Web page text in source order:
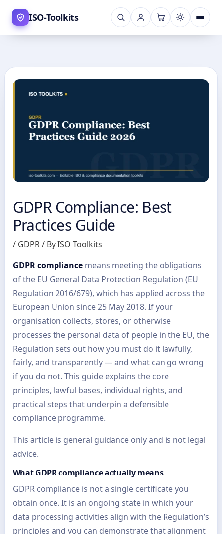
ISO-Toolkits
content
GDPR Compliance: Best
Practices Guide
/ GDPR/ ByISO Toolkits
GDPR compliancemeans meeting the obligations
of the EU General Data Protection Regulation (EU
Regulation 2016/679), which has applied across the
European Union since 25 May 2018. If your
organisation collects, stores, or otherwise
processes the personal data of people in the EU, the
Regulation sets out how you must do it lawfully,
fairly, and transparently — and what can go wrong
if you do not. This guide explains the core
principles, lawful bases, individual rights, and
practical steps that underpin a defensible
compliance programme.
This article is general guidance only and is not legal
advice.
What GDPR compliance actually means
GDPR compliance is not a single certificate you
obtain once. It is an ongoing state in which your
data processing activities align with the Regulation’s
principles and you can demonstrate that alignment